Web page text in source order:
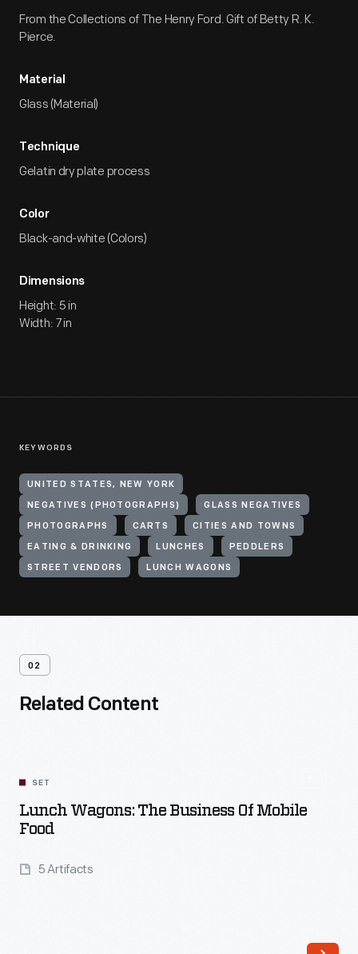
From the Collections of The Henry Ford. Gift of Betty R. K.
Pierce.
Material
Glass (Material)
Technique
Gelatin dry plate process
Color
Black-and-white (Colors)
Dimensions
Height: 5 in
Width: 7 in
KEYWORDS
UNITED STATES, NEW YORK
NEGATIVES (PHOTOGRAPHS) GLASS NEGATIVES
PHOTOGRAPHS CARTS CITIES AND TOWNS
EATING & DRINKING LUNCHES PEDDLERS
STREET VENDORS LUNCH WAGONS
02
Related Content
SET
Lunch Wagons: The Business Of Mobile
Food
5 Artifacts